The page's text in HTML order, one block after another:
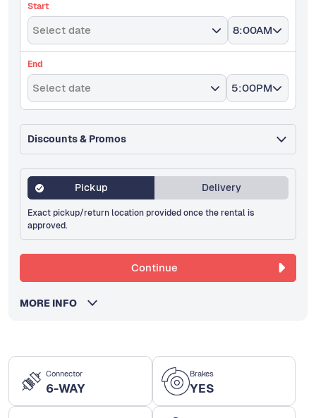
Connector
6-WAY
Brakes
YES
Start
Select date 8:00AM
End
Select date 5:00PM
Discounts & Promos
Pickup Delivery
Exact pickup/return location provided once the rental is
approved.
Continue
MORE INFO